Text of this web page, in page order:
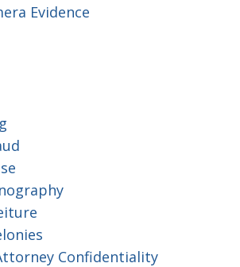
Evidence
Confidentiality